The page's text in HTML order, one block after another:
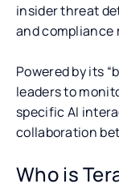
insider threat
and compliance
Powered by its
leaders to
specific AI
collaboration
Who is